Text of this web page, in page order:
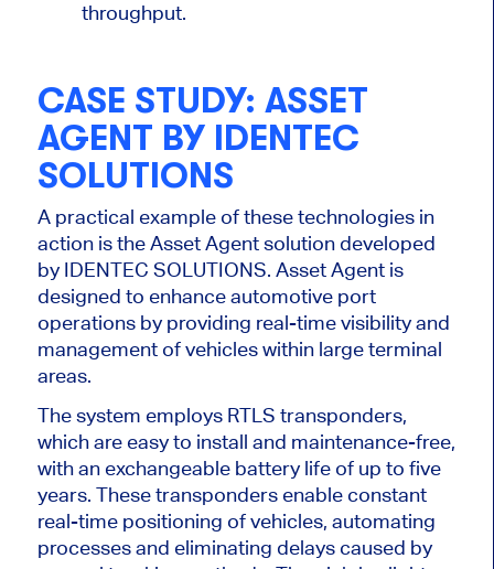
throughput.
CASE STUDY: ASSET
AGENT BY IDENTEC
SOLUTIONS
A practical example of these technologies in
action is the Asset Agent solution developed
by IDENTEC SOLUTIONS. Asset Agent is
designed to enhance automotive port
operations by providing real-time visibility and
management of vehicles within large terminal
areas.
The system employs RTLS transponders,
which are easy to install and maintenance-free,
with an exchangeable battery life of up to five
years. These transponders enable constant
real-time positioning of vehicles, automating
processes and eliminating delays caused by